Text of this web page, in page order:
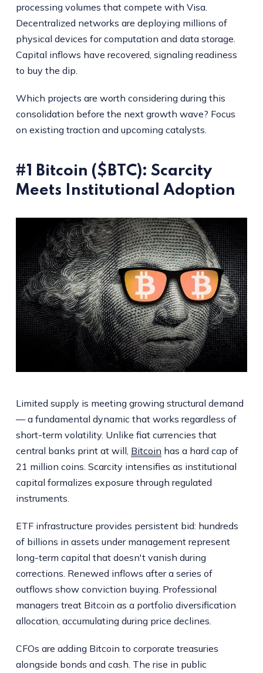
processing volumes that compete with Visa.
Decentralized networks are deploying millions of
physical devices for computation and data storage.
Capital inflows have recovered, signaling readiness
to buy the dip.
Which projects are worth considering during this
consolidation before the next growth wave? Focus
on existing traction and upcoming catalysts.
#1 Bitcoin ($BTC): Scarcity
Meets Institutional Adoption
Limited supply is meeting growing structural demand
— a fundamental dynamic that works regardless of
short-term volatility. Unlike fiat currencies that
central banks print at will, Bitcoin has a hard cap of
21 million coins. Scarcity intensifies as institutional
capital formalizes exposure through regulated
instruments.
ETF infrastructure provides persistent bid: hundreds
of billions in assets under management represent
long-term capital that doesn't vanish during
corrections. Renewed inflows after a series of
outflows show conviction buying. Professional
managers treat Bitcoin as a portfolio diversification
allocation, accumulating during price declines.
CFOs are adding Bitcoin to corporate treasuries
alongside bonds and cash. The rise in public